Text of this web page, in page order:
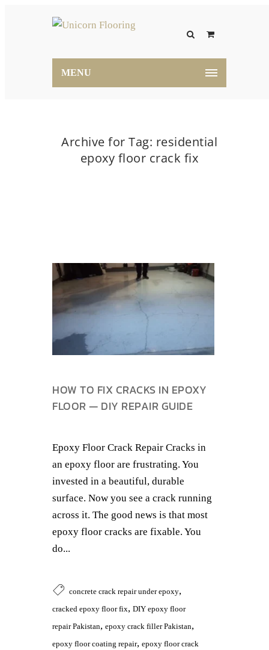
MENU
Archive for Tag: residential
epoxy floor crack fix
HOW TO FIX CRACKS IN EPOXY
FLOOR — DIY REPAIR GUIDE
Epoxy Floor Crack Repair Cracks in
an epoxy floor are frustrating. You
invested in a beautiful, durable
surface. Now you see a crack running
across it. The good news is that most
epoxy floor cracks are fixable. You
do...
concrete crack repair under epoxy,
cracked epoxy floor fix, DIY epoxy floor
repair Pakistan, epoxy crack filler Pakistan,
epoxy floor coating repair, epoxy floor crack